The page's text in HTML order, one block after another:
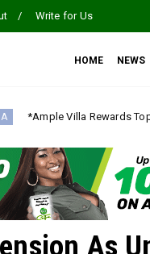
Write for Us
HOME NEWS
Top-Performing Realtors
As